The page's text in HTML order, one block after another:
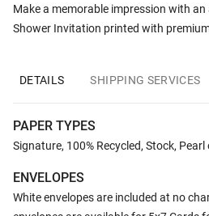
Make a memorable impression with an
Shower Invitation printed with
DETAILS SHIPPING SERVICES
PAPER TYPES
Signature, 100% Recycled, Stock,
ENVELOPES
White envelopes are included at no